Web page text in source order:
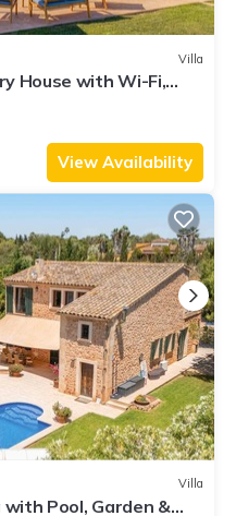
Villa
House with Wi-Fi,
View Availability
Villa
with Pool, Garden &